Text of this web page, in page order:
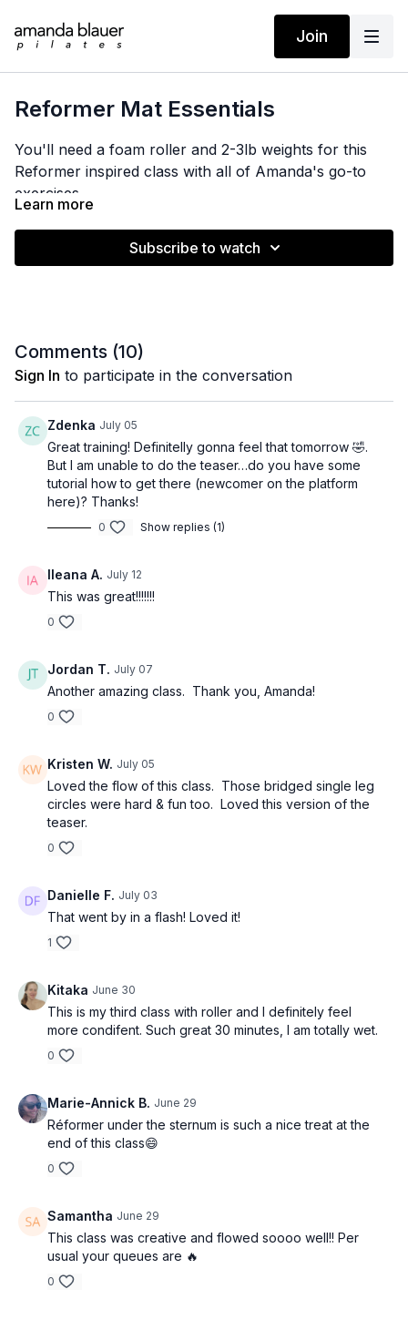
Join
Reformer Mat Essentials
You'll need a foam roller and 2-3lb weights for this
Reformer inspired class with all of Amanda's go-to
exercises.
Learn more
Subscribe to watch
Comments (10)
Sign In to participate in the conversation
Zdenka July 05
Great training! Definitelly gonna feel that tomorrow 🤣.
But I am unable to do the teaser…do you have some
tutorial how to get there (newcomer on the platform
here)? Thanks!
0 Show replies (1)
Ileana A. July 12
This was great!!!!!!!
0
Jordan T. July 07
Another amazing class. Thank you, Amanda!
0
Kristen W. July 05
Loved the flow of this class. Those bridged single leg
circles were hard & fun too. Loved this version of the
teaser.
0
Danielle F. July 03
That went by in a flash! Loved it!
1
Kitaka June 30
This is my third class with roller and I definitely feel
more condifent. Such great 30 minutes, I am totally wet.
0
Marie-Annick B. June 29
Réformer under the sternum is such a nice treat at the
end of this class😄
0
Samantha June 29
This class was creative and flowed soooo well!! Per
usual your queues are 🔥
0